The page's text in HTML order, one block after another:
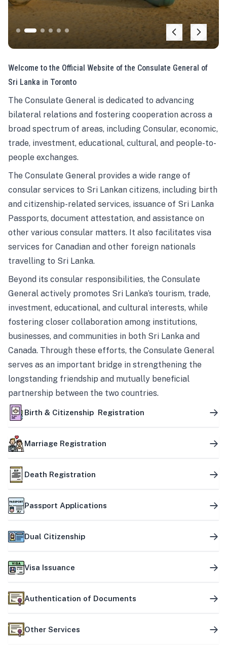
Welcome to the Official Website of the Consulate General of
Sri Lanka in Toronto
The Consulate General is dedicated to advancing
bilateral relations and fostering cooperation across a
broad spectrum of areas, including Consular, economic,
trade, investment, educational, cultural, and people-to-
people exchanges.
The Consulate General provides a wide range of
consular services to Sri Lankan citizens, including birth
and citizenship-related services, issuance of Sri Lanka
Passports, document attestation, and assistance on
other various consular matters. It also facilitates visa
services for Canadian and other foreign nationals
travelling to Sri Lanka.
Beyond its consular responsibilities, the Consulate
General actively promotes Sri Lanka’s tourism, trade,
investment, educational, and cultural interests, while
fostering closer collaboration among institutions,
businesses, and communities in both Sri Lanka and
Canada. Through these efforts, the Consulate General
serves as an important bridge in strengthening the
longstanding friendship and mutually beneficial
partnership between the two countries.
Birth & Citizenship Registration
Marriage Registration
Death Registration
Passport Applications
Dual Citizenship
Visa Issuance
Authentication of Documents
Other Services